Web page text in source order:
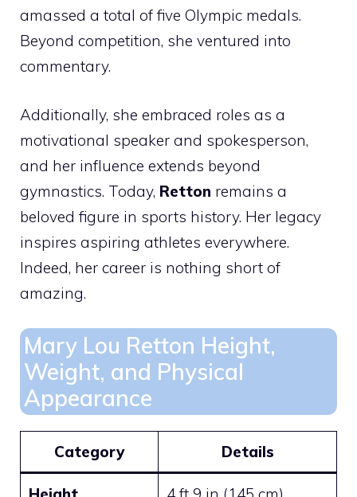
amassed a total of five Olympic medals.
Beyond competition, she ventured into
commentary.
Additionally, she embraced roles as a
motivational speaker and spokesperson,
and her influence extends beyond
gymnastics. Today, Retton remains a
beloved figure in sports history. Her legacy
inspires aspiring athletes everywhere.
Indeed, her career is nothing short of
amazing.
Mary Lou Retton Height,
Weight, and Physical
Appearance
Category Details